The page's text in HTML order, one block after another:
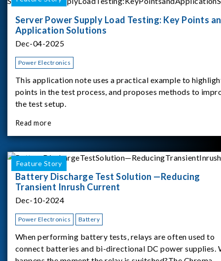
Server Power Supply Load Testing: Key Points
Application Solutions
Dec-04-2025
Power Electronics
This application note uses a practical example to
points in the test process, and proposes methods to
the test setup.
Read more
Feature Story
Battery Discharge Test Solution —Reducing
Transient Inrush Current
Dec-10-2024
Power Electronics Battery
When performing battery tests, relays are often used to
connect batteries and bi-directional DC power supplies.